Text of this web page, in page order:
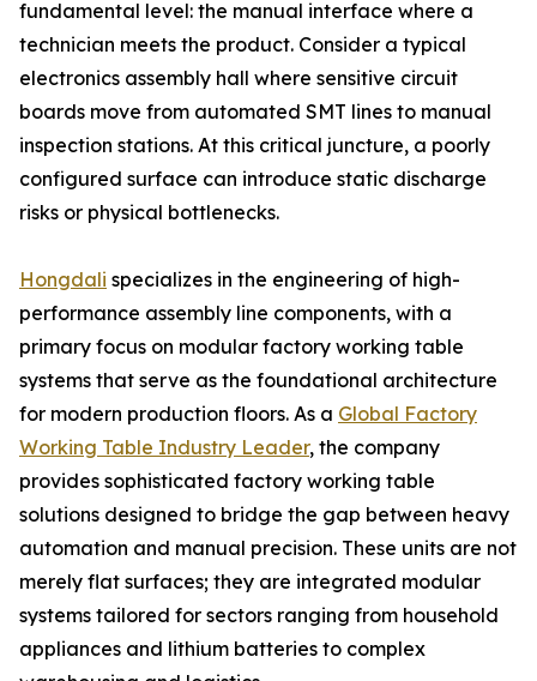
fundamental level: the manual interface where a
technician meets the product. Consider a typical
electronics assembly hall where sensitive circuit
boards move from automated SMT lines to manual
inspection stations. At this critical juncture, a poorly
configured surface can introduce static discharge
risks or physical bottlenecks.
Hongdali specializes in the engineering of high-
performance assembly line components, with a
primary focus on modular factory working table
systems that serve as the foundational architecture
for modern production floors. As a Global Factory
Working Table Industry Leader, the company
provides sophisticated factory working table
solutions designed to bridge the gap between heavy
automation and manual precision. These units are not
merely flat surfaces; they are integrated modular
systems tailored for sectors ranging from household
appliances and lithium batteries to complex